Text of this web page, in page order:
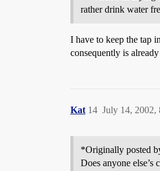
rather drink water
I have to keep the tap
consequently is
Kat July 14, 2002,
14
*Originally posted
Does anyone